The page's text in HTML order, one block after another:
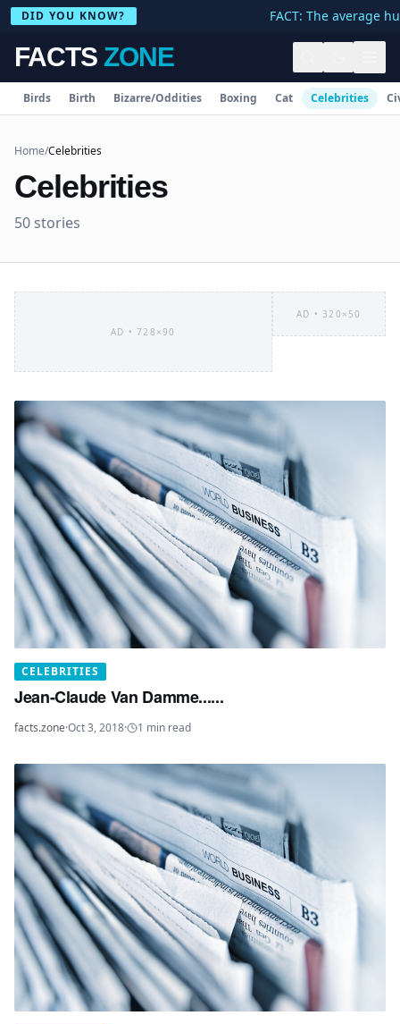
DID YOU KNOW? FACT: The average human
FACTS ZONE
Birds Birth Bizarre/Oddities Boxing Cat Celebrities
Home/Celebrities
Celebrities
50 stories
AD •728×90
AD • 320×50
CELEBRITIES
Jean-Claude Van Damme......
facts.zone·Oct 3, 2018· 1 min read